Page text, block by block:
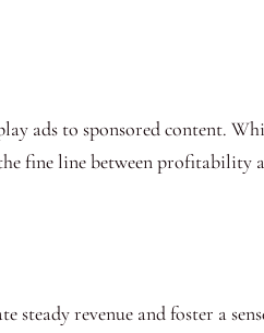
ads to sponsored content.
fine line between
revenue and foster a